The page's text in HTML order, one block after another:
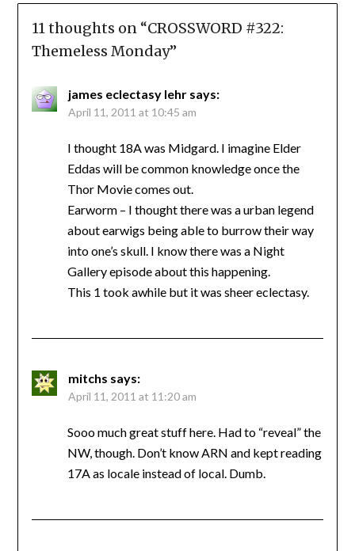
11 thoughts on “CROSSWORD #322:
Themeless Monday”
james eclectasy lehr says:
April 11, 2011 at 10:45 am
I thought 18A was Midgard. I imagine Elder
Eddas will be common knowledge once the
Thor Movie comes out.
Earworm – I thought there was a urban legend
about earwigs being able to burrow their way
into one’s skull. I know there was a Night
Gallery episode about this happening.
This 1 took awhile but it was sheer eclectasy.
mitchs says:
April 11, 2011 at 11:20 am
Sooo much great stuff here. Had to “reveal” the
NW, though. Don’t know ARN and kept reading
17A as locale instead of local. Dumb.